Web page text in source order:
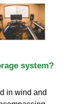
system?
in wind and